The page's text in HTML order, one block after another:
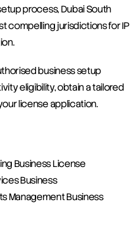
process, Dubai South
compelling jurisdictions for IP
business setup
eligibility, obtain a tailored
license application.
Business License
Business
Management Business